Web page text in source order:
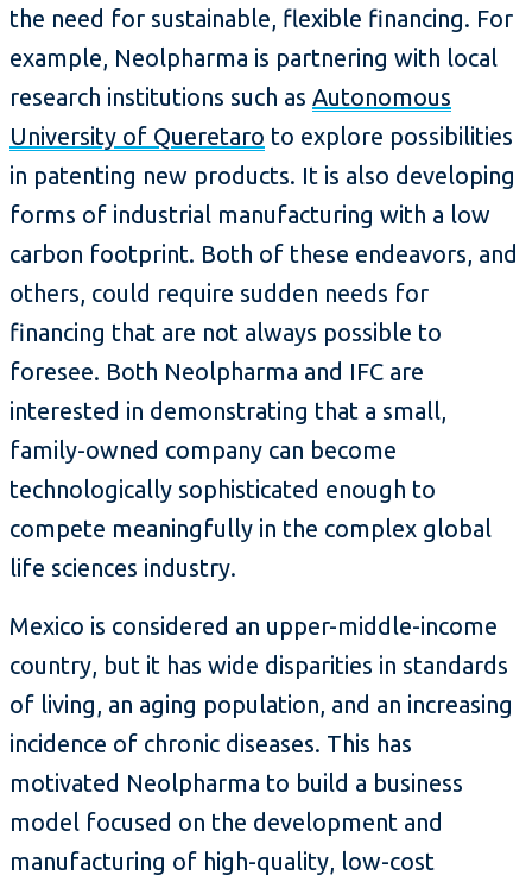
the need for sustainable, flexible financing. For
example, Neolpharma is partnering with local
research institutions such as Autonomous
University of Queretaro to explore possibilities
in patenting new products. It is also developing
forms of industrial manufacturing with a low
carbon footprint. Both of these endeavors, and
others, could require sudden needs for
financing that are not always possible to
foresee. Both Neolpharma and IFC are
interested in demonstrating that a small,
family-owned company can become
technologically sophisticated enough to
compete meaningfully in the complex global
life sciences industry.
Mexico is considered an upper-middle-income
country, but it has wide disparities in standards
of living, an aging population, and an increasing
incidence of chronic diseases. This has
motivated Neolpharma to build a business
model focused on the development and
manufacturing of high-quality, low-cost